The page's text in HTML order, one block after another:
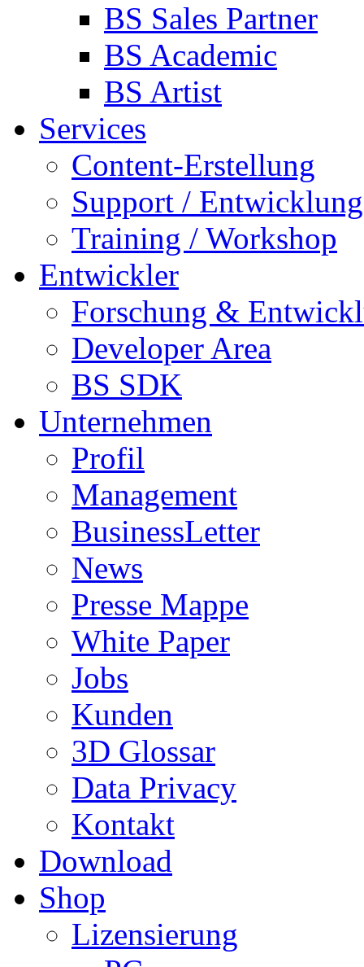
BS Sales Partner
BS Academic
BS Artist
Services
Content-Erstellung
Support / Entwicklung
Training / Workshop
Entwickler
Forschung &
Developer Area
BS SDK
Unternehmen
Profil
Management
BusinessLetter
News
Presse Mappe
White Paper
Jobs
Kunden
3D Glossar
Data Privacy
Kontakt
Download
Shop
Lizensierung